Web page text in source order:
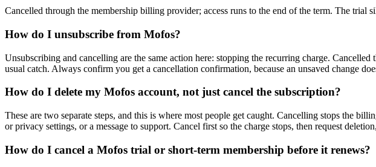
Cancelled through the membership billing provider; access runs to the end of the term. The trial
How do I unsubscribe from Mofos?
Unsubscribing and cancelling are the same action here: stopping the recurring charge.
usual catch. Always confirm you get a cancellation confirmation, because an unsaved change
How do I delete my Mofos account, not just cancel the subscription?
These are two separate steps, and this is where most people get caught. Cancelling stops the
or privacy settings, or a message to support. Cancel first so the charge stops, then request
How do I cancel a Mofos trial or short-term membership before it renews?